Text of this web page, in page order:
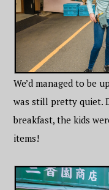
We’d managed to be
was still pretty quiet.
breakfast, the kids
items!